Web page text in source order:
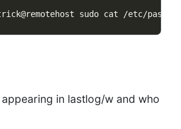
in lastlog/w and who